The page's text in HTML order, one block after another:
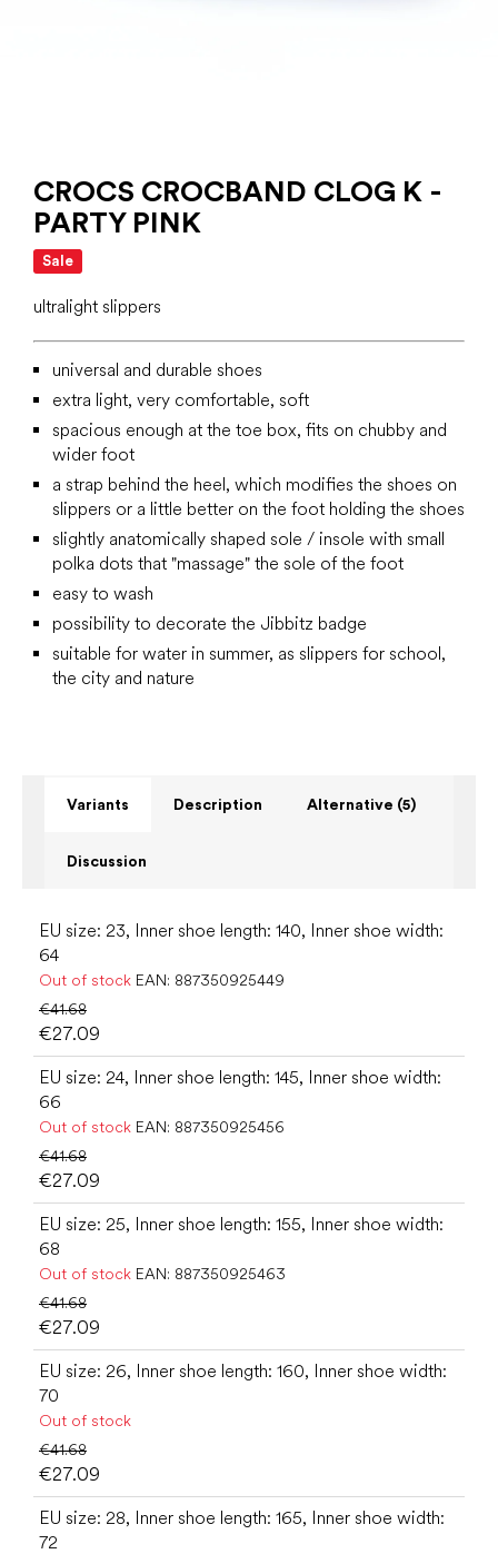
CROCS CROCBAND CLOG K -
PARTY PINK
Sale
ultralight slippers
universal and durable shoes
extra light, very comfortable, soft
spacious enough at the toe box, fits on chubby and
wider foot
a strap behind the heel, which modifies the shoes on
slippers or a little better on the foot holding the shoes
slightly anatomically shaped sole / insole with small
polka dots that "massage" the sole of the foot
easy to wash
possibility to decorate the Jibbitz badge
suitable for water in summer, as slippers for school,
the city and nature
Variants Description Alternative (5)
Discussion
EU size: 23, Inner shoe length: 140, Inner shoe width:
64
Out of stock EAN: 887350925449
€41.68
€27.09
EU size: 24, Inner shoe length: 145, Inner shoe width:
66
Out of stock EAN: 887350925456
€41.68
€27.09
EU size: 25, Inner shoe length: 155, Inner shoe width:
68
Out of stock EAN: 887350925463
€41.68
€27.09
EU size: 26, Inner shoe length: 160, Inner shoe width:
70
Out of stock
€41.68
€27.09
EU size: 28, Inner shoe length: 165, Inner shoe width:
72